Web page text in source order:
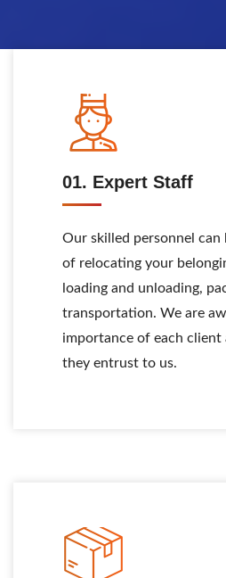
01. Expert Staff
Our skilled personnel can
of relocating your
loading and unloading,
transportation. We are
importance of each
they entrust to us.